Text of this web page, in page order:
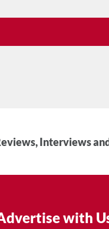
Interviews
with